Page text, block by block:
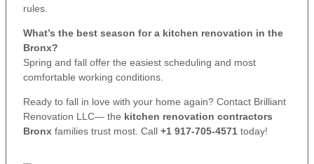
rules.
What’s the best season for a kitchen renovation in the
Bronx?
Spring and fall offer the easiest scheduling and most
comfortable working conditions.
Ready to fall in love with your home again? Contact Brilliant
Renovation LLC— the kitchen renovation contractors
Bronx families trust most. Call +1 917-705-4571 today!